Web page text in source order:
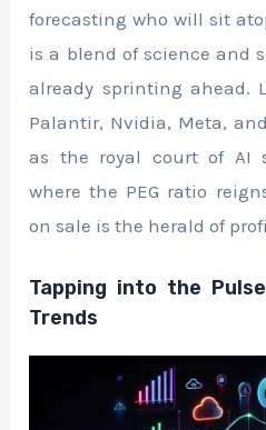
forecasting who will sit
is a blend of science and
already sprinting ahead.
Palantir, Nvidia, Meta,
as the royal court of AI
where the PEG ratio
on sale is the herald of
Tapping into the
Trends